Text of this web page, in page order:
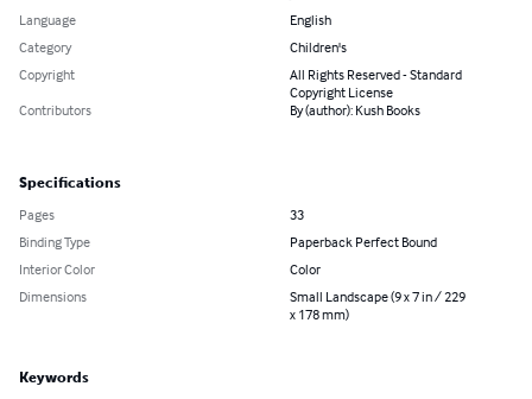
Language
English
Category
Children's
Copyright
All Rights Reserved - Standard
Copyright License
Contributors
By (author): Kush Books
Specifications
Pages
33
Binding Type
Paperback Perfect Bound
Interior Color
Color
Dimensions
Small Landscape (9 x 7 in / 229
x 178 mm)
Keywords